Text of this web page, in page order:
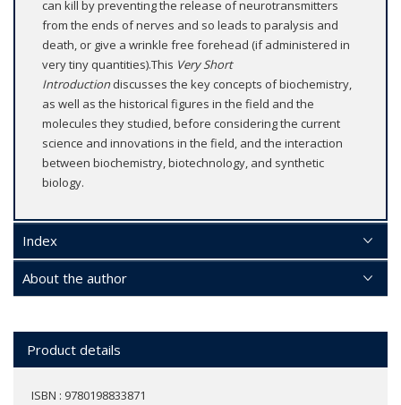
can kill by preventing the release of neurotransmitters
from the ends of nerves and so leads to paralysis and
death, or give a wrinkle free forehead (if administered in
very tiny quantities).This Very Short
Introductiondiscusses the key concepts of biochemistry,
as well as the historical figures in the field and the
molecules they studied, before considering the current
science and innovations in the field, and the interaction
between biochemistry, biotechnology, and synthetic
biology.
Index
About the author
Product details
ISBN : 9780198833871